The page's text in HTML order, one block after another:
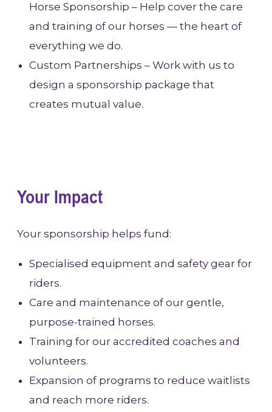
Horse Sponsorship – Help cover the care
and training of our horses — the heart of
everything we do.
Custom Partnerships – Work with us to
design a sponsorship package that
creates mutual value.
Your Impact
Your sponsorship helps fund:
Specialised equipment and safety gear for
riders.
Care and maintenance of our gentle,
purpose-trained horses.
Training for our accredited coaches and
volunteers.
Expansion of programs to reduce waitlists
and reach more riders.